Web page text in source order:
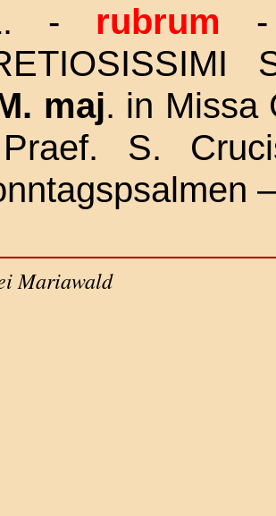
- rubrum
maj. in Missa
S.
Mariawald